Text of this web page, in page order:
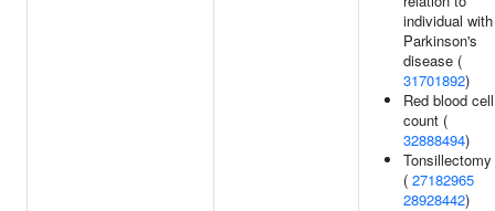
individual with
Parkinson's
disease (
31701892)
Red blood cell
count (
32888494)
Tonsillectomy
( 27182965
28928442)